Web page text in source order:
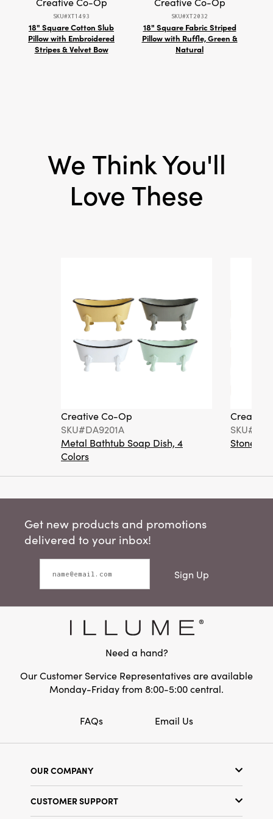
Shape:Square
SKU#XT1493
18" Square Cotton Slub
Pillow with Embroidered
Stripes & Velvet Bow
SKU#XT2032
18" Square Fabric Striped
Pillow with Ruffle, Green &
Natural
We Think You'll
Love These
Creative Co-Op
SKU#DA9201A
Metal Bathtub Soap Dish, 4
Colors
Creative
Get new products and promotions
delivered to your inbox!
Sign Up
Need a hand?
Our Customer Service Representatives are available
Monday-Friday from 8:00-5:00 central.
FAQs Email Us
OUR COMPANY
Show Schedule
CUSTOMER SUPPORT